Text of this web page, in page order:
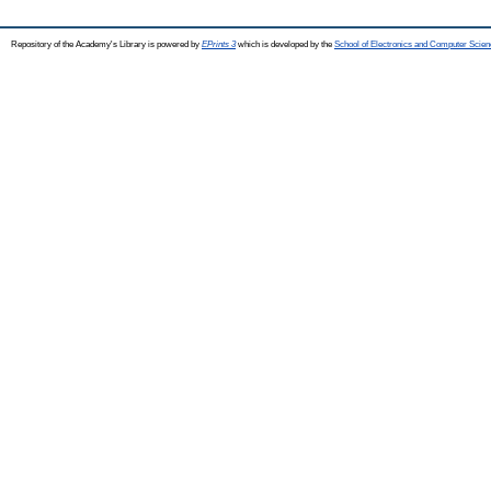
Repository of the Academy's Library is powered by EPrints 3which is developed by the School of Electronics and Computer